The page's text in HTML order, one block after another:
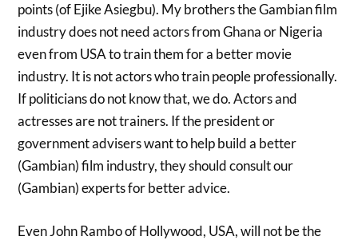
points (of Ejike Asiegbu). My brothers the Gambian film
industry does not need actors from Ghana or Nigeria
even from USA to train them for a better movie
industry. It is not actors who train people professionally.
If politicians do not know that, we do. Actors and
actresses are not trainers. If the president or
government advisers want to help build a better
(Gambian) film industry, they should consult our
(Gambian) experts for better advice.
Even John Rambo of Hollywood, USA, will not be the